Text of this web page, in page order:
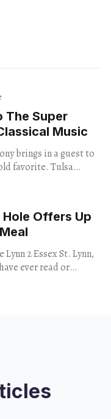
The Super
Music
brings in a guest to
Tulsa
Arts Center
Offers Up
Lynn 2 Essex St. Lynn,